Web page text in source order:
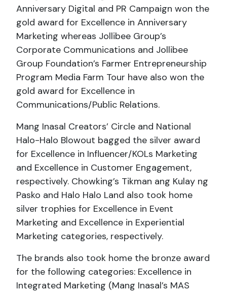
Anniversary Digital and PR Campaign won the
gold award for Excellence in Anniversary
Marketing whereas Jollibee Group’s
Corporate Communications and Jollibee
Group Foundation’s Farmer Entrepreneurship
Program Media Farm Tour have also won the
gold award for Excellence in
Communications/Public Relations.
Mang Inasal Creators’ Circle and National
Halo-Halo Blowout bagged the silver award
for Excellence in Influencer/KOLs Marketing
and Excellence in Customer Engagement,
respectively. Chowking’s Tikman ang Kulay ng
Pasko and Halo Halo Land also took home
silver trophies for Excellence in Event
Marketing and Excellence in Experiential
Marketing categories, respectively.
The brands also took home the bronze award
for the following categories: Excellence in
Integrated Marketing (Mang Inasal’s MAS